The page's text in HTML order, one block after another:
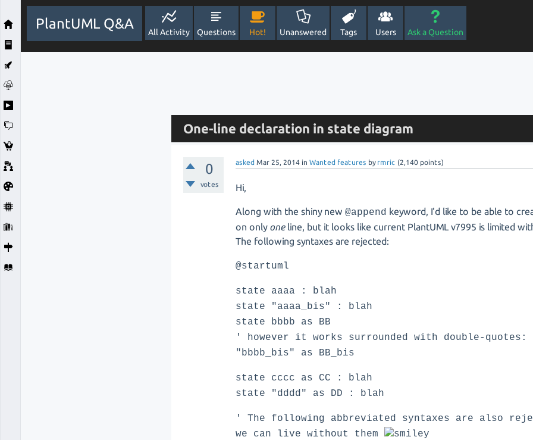
PlantUML Q&A
All Activity Questions Hot! Unanswered Tags Users Ask a Question
One-line declaration in state diagram
0
votes
asked Mar 25, 2014 inWanted features by rmric (2,140 points)
Hi,
Along with the shiny new@append keyword, I'd like to be able to
on only one line, but it looks like current PlantUML v7995 is limited
The following syntaxes are rejected:
@startuml
state aaaa : blah
state "aaaa_bis" : blah
state bbbb as BB
' however it works surrounded with double-
"bbbb_bis" as BB_bis
state cccc as CC : blah
state "dddd" as DD : blah
' The following abbreviated syntaxes are also
we can live without them